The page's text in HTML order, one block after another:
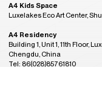
A4 Kids Space
Luxelakes Eco Art Center,
A4 Residency
Building 1, Unit 1, 11th Floor,
Chengdu, China
Tel: 86(028)85761810